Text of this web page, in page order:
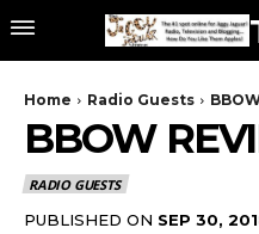
Home Radio Guests
BBOW
RADIO GUESTS
PUBLISHED ON SEP 30,